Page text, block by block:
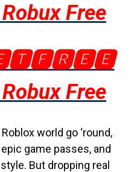
Free
Free
world go ‘round,
game passes, and
But dropping real